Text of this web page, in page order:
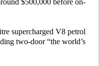
$500,000 before on-
supercharged V8 petrol
two-door “the world’s